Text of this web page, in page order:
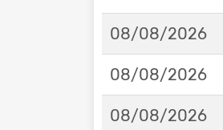
08/08/2026
08/08/2026
08/08/2026